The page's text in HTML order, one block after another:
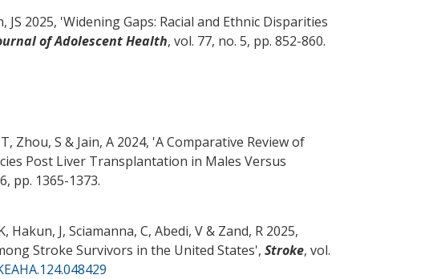
JS 2025, 'Widening Gaps: Racial and Ethnic Disparities
of Adolescent Health, vol. 77, no. 5, pp. 852-860.
, Zhou, S & Jain, A 2024, 'A Comparative Review of
Post Liver Transplantation in Males Versus
pp. 1365-1373.
, Hakun, J, Sciamanna, C, Abedi, V& Zand, R 2025,
Stroke Survivors in the United States', Stroke, vol.